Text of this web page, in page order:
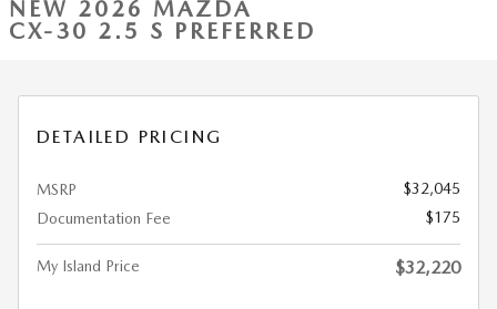
NEW 2026 MAZDA
CX-30 2.5 S PREFERRED
DETAILED PRICING
MSRP
$32,045
Documentation Fee
$175
My Island Price $32,220